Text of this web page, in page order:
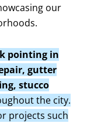
our
pointing in
gutter
stucco
the city.
projects such